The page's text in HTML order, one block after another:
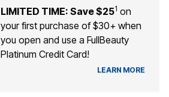
LIMITED TIME: Save $251 on
your first purchase of $30+ when
you open and use a FullBeauty
Platinum Credit Card!
LEARN MORE